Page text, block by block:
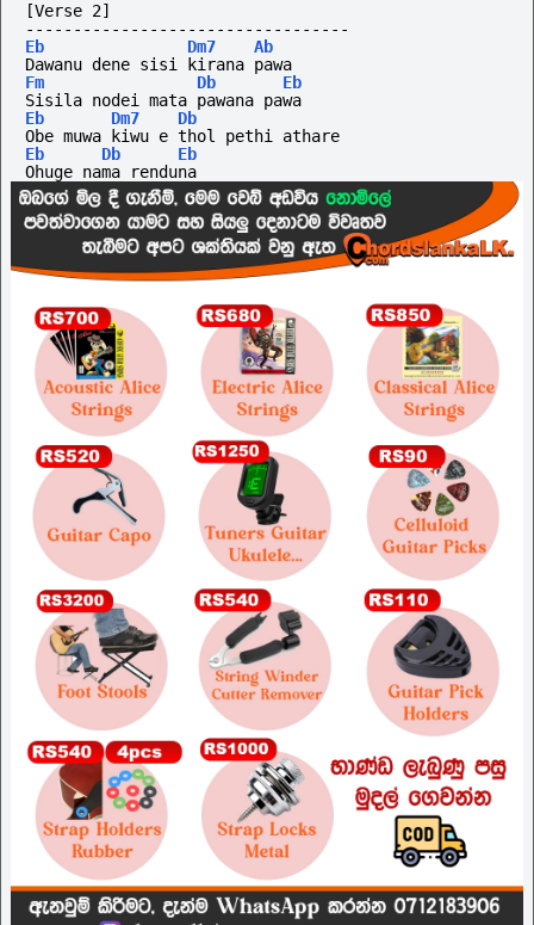
[Verse 2]
----------------------------------
Eb
Dm7
Ab
Dawanu dene sisi kirana pawa
Fm
Db
Eb
Sisila nodei mata pawana pawa
Eb
Dm7
Db
Obe muwa kiwu e thol pethi athare
Eb
Db
Eb
Ohuge nama renduna